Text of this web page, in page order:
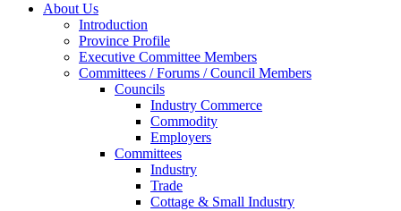
About Us
Introduction
Province Profile
Executive Committee Members
Committees / Forums / Council Members
Councils
Industry Commerce
Commodity
Employers
Committees
Industry
Trade
Cottage & Small Industry